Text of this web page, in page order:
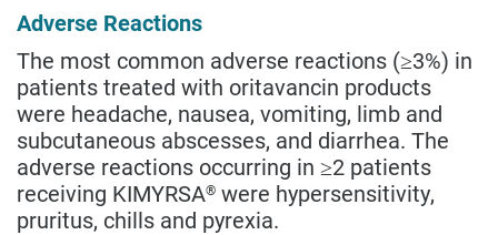
Adverse Reactions
The most common adverse reactions (≥3%) in
patients treated with oritavancin products
were headache, nausea, vomiting, limb and
subcutaneous abscesses, and diarrhea. The
adverse reactions occurring in ≥2 patients
receiving KIMYRSA® were hypersensitivity,
pruritus, chills and pyrexia.